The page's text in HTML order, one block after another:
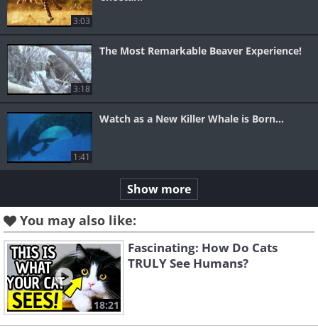
3:03
3:18
The Most Remarkable Beaver Experience!
1:41
Watch as a New Killer Whale is Born...
Show more
You may also like:
18:21
Fascinating: How Do Cats
TRULY See Humans?